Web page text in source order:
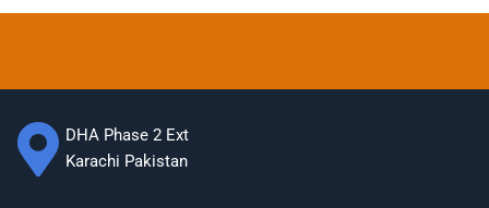
DHA Phase 2 Ext
Karachi Pakistan